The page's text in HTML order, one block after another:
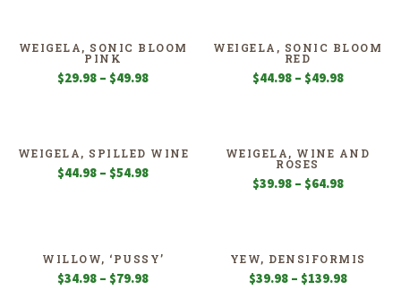
$74.98
WEIGELA, SONIC BLOOM
PINK
$29.98 – $49.98Price
$49.98
WEIGELA, SONIC BLOOM
RED
$44.98 – $49.98Price
$49.98
WEIGELA, SPILLED WINE
$44.98 – $54.98Price
WEIGELA, WINE AND
ROSES
$39.98 – $64.98Price
$64.98
WILLOW, ‘PUSSY’
$34.98 – $79.98Price
YEW, DENSIFORMIS
$39.98 – $139.98Price